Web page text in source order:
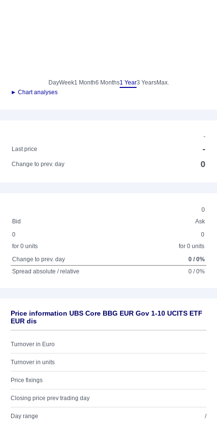
DayWeek1 Month6 Months1 Year3 YearsMax.
► Chart analyses
-
Last price
-
Change to prev. day 0
0
Bid
Ask
0
for 0 units
0
for 0 units
Change to prev. day
0 / 0%
Spread absolute / relative
0 / 0%
Price information UBS Core BBG EUR Gov 1-10 UCITS ETF
EUR dis
Turnover in Euro
Turnover in units
Price fixings
Closing price prev trading day
Day range /